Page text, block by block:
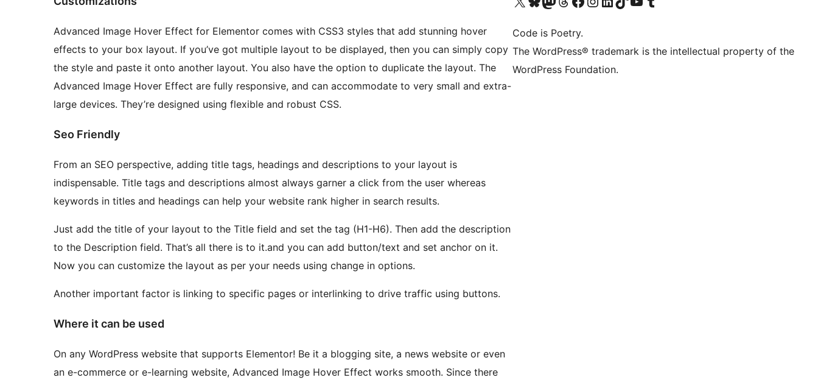
Advanced Image Hover Effect for Elementor comes with CSS3 styles that add stunning hover
effects to your box layout. If you’ve got multiple layout to be displayed, then you can simply copy
the style and paste it onto another layout. You also have the option to duplicate the layout. The
Advanced Image Hover Effect are fully responsive, and can accommodate to very small and extra-
large devices. They’re designed using flexible and robust CSS.
Seo Friendly
From an SEO perspective, adding title tags, headings and descriptions to your layout is
indispensable. Title tags and descriptions almost always garner a click from the user whereas
keywords in titles and headings can help your website rank higher in search results.
Just add the title of your layout to the Title field and set the tag (H1-H6). Then add the description
to the Description field. That’s all there is to it.and you can add button/text and set anchor on it.
Now you can customize the layout as per your needs using change in options.
Another important factor is linking to specific pages or interlinking to drive traffic using buttons.
Where it can be used
On any WordPress website that supports Elementor! Be it a blogging site, a news website or even
an e-commerce or e-learning website, Advanced Image Hover Effect works smooth. Since there
Code is Poetry.
The WordPress® trademark is the intellectual property of the
WordPress Foundation.